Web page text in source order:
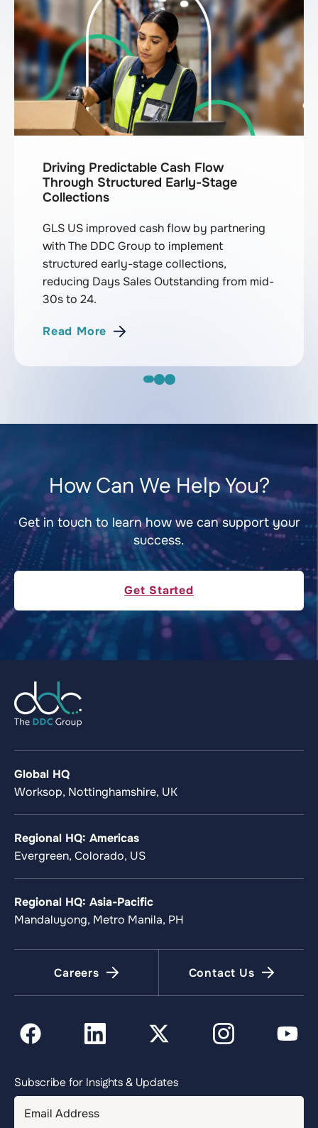
Driving Predictable Cash Flow
Through Structured Early-Stage
Collections
GLS US improved cash flow by partnering
with The DDC Group to implement
structured early-stage collections,
reducing Days Sales Outstanding from mid-
30s to 24.
Read More
How Can We Help You?
Get in touch to learn how we can support your
success.
Get Started
Global HQ
Worksop, Nottinghamshire, UK
Regional HQ: Americas
Evergreen, Colorado, US
Regional HQ: Asia-Pacific
Mandaluyong, Metro Manila, PH
Careers Contact Us
Subscribe for Insights & Updates